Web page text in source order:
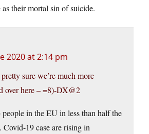
as their mortal sin of suicide.
2020 at 2:14 pm
sure we’re much more
over here – =8)-DX@2
people in the EU in less than half the
19 case are rising in